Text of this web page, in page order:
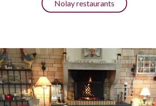
Nolay restaurants